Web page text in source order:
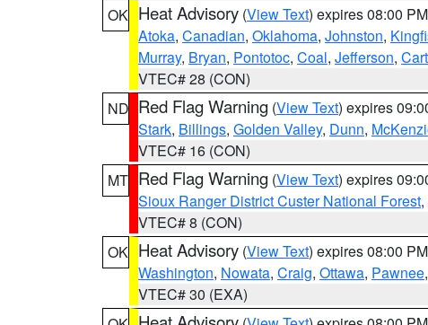
OK Heat Advisory (View Text) expires 08:00
Atoka, Canadian, Oklahoma, Johnston,
Murray, Bryan, Pontotoc, Coal, Jefferson,
VTEC# 28 (CON)
ND Red Flag Warning (View Text) expires
Stark, Billings, Golden Valley, Dunn,
VTEC# 16 (CON)
MT Red Flag Warning (View Text) expires
Sioux Ranger District Custer National Forest,
VTEC# 8 (CON)
OK Heat Advisory (View Text) expires 08:00
Washington, Nowata, Craig, Ottawa, Pawnee,
VTEC# 30 (EXA)